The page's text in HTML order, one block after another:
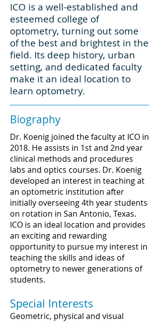
ICO is a well-established and
esteemed college of
optometry, turning out some
of the best and brightest in the
field. Its deep history, urban
setting, and dedicated faculty
make it an ideal location to
learn optometry.
Biography
Dr. Koenig joined the faculty at ICO in
2018. He assists in 1st and 2nd year
clinical methods and procedures
labs and optics courses. Dr. Koenig
developed an interest in teaching at
an optometric institution after
initially overseeing 4th year students
on rotation in San Antonio, Texas.
ICO is an ideal location and provides
an exciting and rewarding
opportunity to pursue my interest in
teaching the skills and ideas of
optometry to newer generations of
students.
Special Interests
Geometric, physical and visual